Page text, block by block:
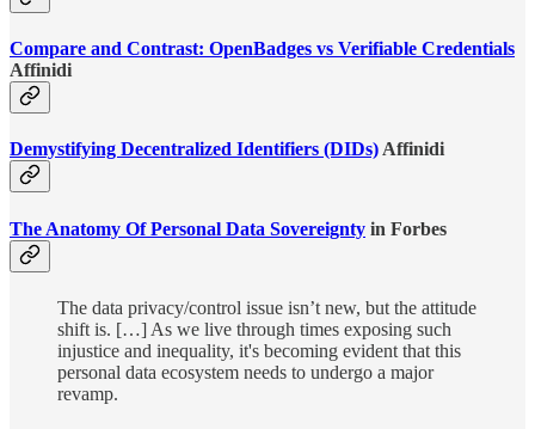
Compare and Contrast: OpenBadges vs Verifiable Credentials
Affinidi
Demystifying Decentralized Identifiers (DIDs) Affinidi
The Anatomy Of Personal Data Sovereignty in Forbes
The data privacy/control issue isn’t new, but the attitude
shift is. […] As we live through times exposing such
injustice and inequality, it's becoming evident that this
personal data ecosystem needs to undergo a major
revamp.